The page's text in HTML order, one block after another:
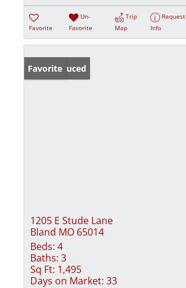
Favorite
Un-
Favorite
Trip
Map
Request
Info
Price Reduced
Favorite
1205 E Stude Lane
Bland MO 65014
Beds: 4
Baths: 3
Sq Ft: 1,495
Days on Market: 33